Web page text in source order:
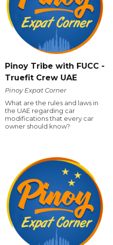
Pinoy Tribe with FUCC -
Truefit Crew UAE
Pinoy Expat Corner
What are the rules and laws in
the UAE regarding car
modifications that every car
owner should know?